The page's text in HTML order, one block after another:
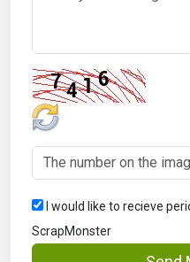
I would like to recieve
ScrapMonster